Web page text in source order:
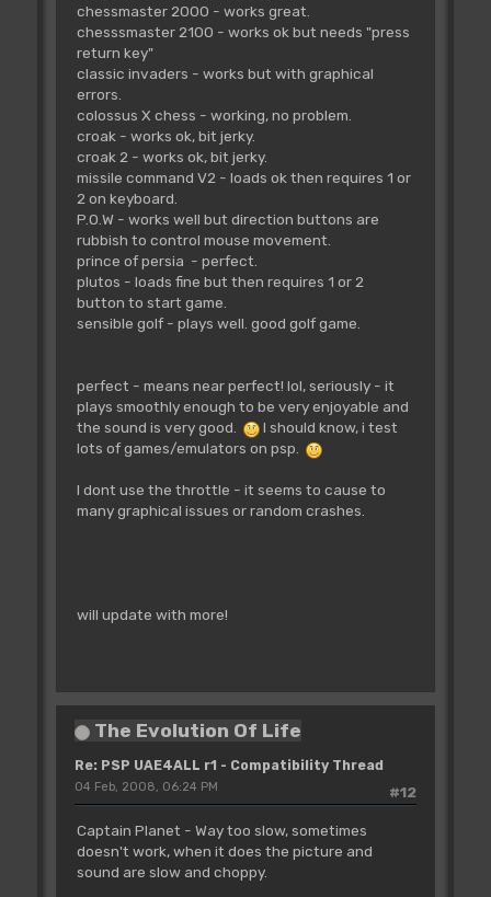
chessmaster 2000 - works great.
chesssmaster 2100 - works ok but needs "press
return key"
classic invaders - works but with graphical
errors.
colossus X chess - working, no problem.
croak - works ok, bit jerky.
croak 2 - works ok, bit jerky.
missile command V2 - loads ok then requires 1 or
2 on keyboard.
P.O.W - works well but direction buttons are
rubbish to control mouse movement.
prince of persia - perfect.
plutos - loads fine but then requires 1 or 2
button to start game.
sensible golf - plays well. good golf game.
perfect - means near perfect! lol, seriously - it
plays smoothly enough to be very enjoyable and
the sound is very good.
I should know, i test
lots of games/emulators on psp.
I dont use the throttle - it seems to cause to
many graphical issues or random crashes.
will update with more!
The Evolution Of Life
Re: PSP UAE4ALL r1 - Compatibility Thread
#12
04 Feb, 2008, 06:24 PM
Captain Planet - Way too slow, sometimes
doesn't work, when it does the picture and
sound are slow and choppy.